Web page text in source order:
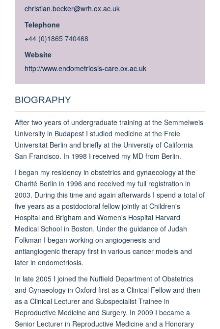
christian.becker@wrh.ox.ac.uk
Telephone
+44 (0)1865 740468
Website
http://www.endometriosis-care.ox.ac.uk
BIOGRAPHY
After two years of undergraduate training at the Semmelweis
University in Budapest I studied medicine at the Freie
Universität Berlin and briefly at the University of California
San Francisco. In 1998 I received my MD from Berlin.
I began my residency in obstetrics and gynaecology at the
Charité Berlin in 1996 and received my full registration in
2003. During this time and again afterwards I spend a total of
five years as a postdoctoral fellow jointly at Children's
Hospital and Brigham and Women's Hospital Harvard
Medical School in Boston. Under the guidance of Judah
Folkman I began working on angiogenesis and
antiangiogenic therapy first in various cancer models and
later in endometriosis.
In late 2005 I joined the Nuffield Department of Obstetrics
and Gynaeology in Oxford first as a Clinical Fellow and then
as a Clinical Lecturer and Subspecialist Trainee in
Reproductive Medicine and Surgery. In 2009 I became a
Senior Lecturer in Reproductive Medicine and a Honorary